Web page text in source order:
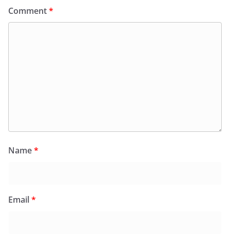
Comment*
Name*
Email*